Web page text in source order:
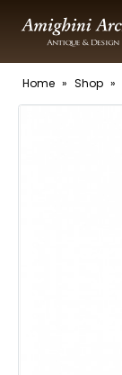
Home » Shop »